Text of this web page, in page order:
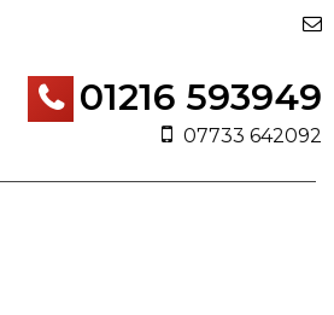
01216 593949
07733 642092